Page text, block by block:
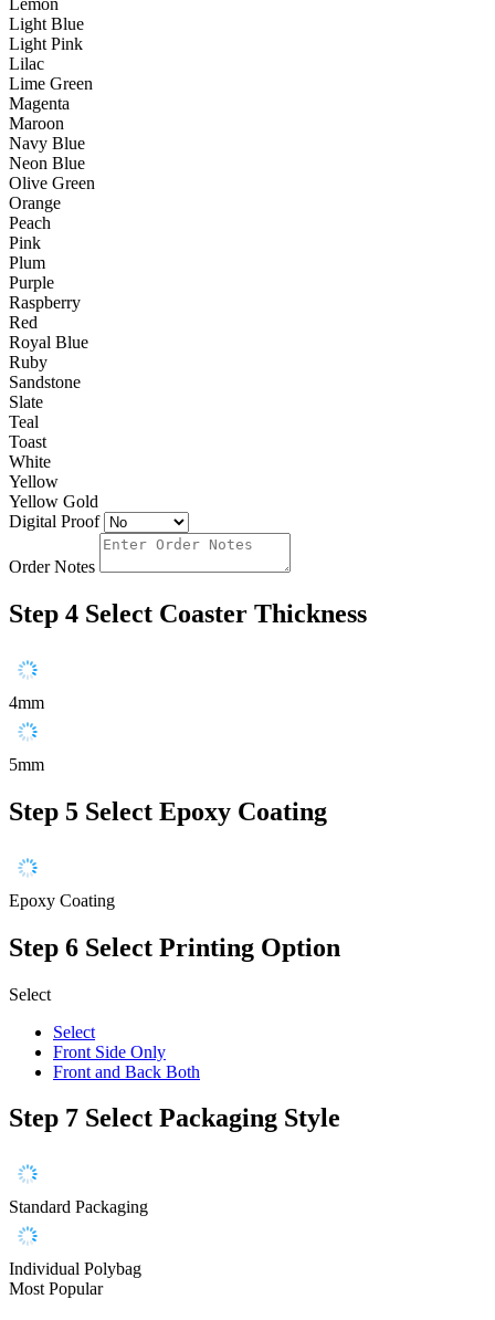
Lemon
Light Blue
Light Pink
Lilac
Lime Green
Magenta
Maroon
Navy Blue
Neon Blue
Olive Green
Orange
Peach
Pink
Plum
Purple
Raspberry
Red
Royal Blue
Ruby
Sandstone
Slate
Teal
Toast
White
Yellow
Yellow Gold
Digital Proof
Order Notes
Step 4 Select Coaster Thickness
4mm
5mm
Step 5 Select Epoxy Coating
Epoxy Coating
Step 6 Select Printing Option
Select
Select
Front Side Only
Front and Back Both
Step 7 Select Packaging Style
Standard Packaging
Individual Polybag
Most Popular